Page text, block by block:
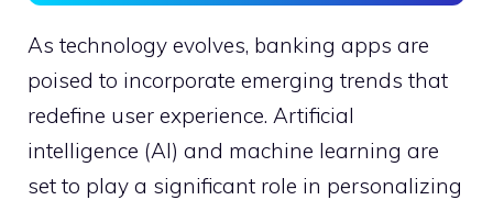
As technology evolves, banking apps are
poised to incorporate emerging trends that
redefine user experience. Artificial
intelligence (AI) and machine learning are
set to play a significant role in personalizing